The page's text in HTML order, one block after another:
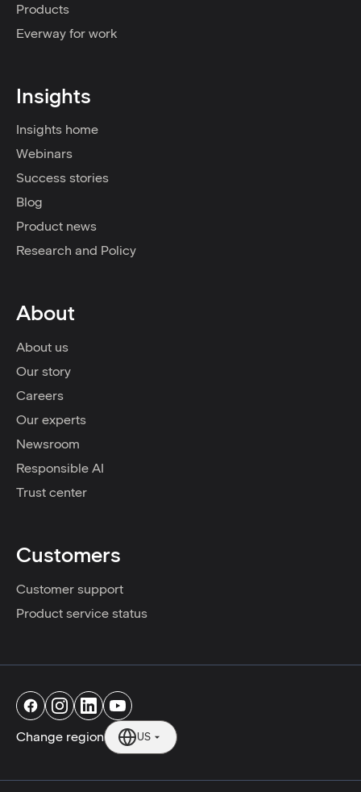
Products
Everway for work
Insights
Insights home
Webinars
Success stories
Blog
Product news
Research and Policy
About
About us
Our story
Careers
Our experts
Newsroom
Responsible AI
Trust center
Customers
Customer support
Product service status
Change region US